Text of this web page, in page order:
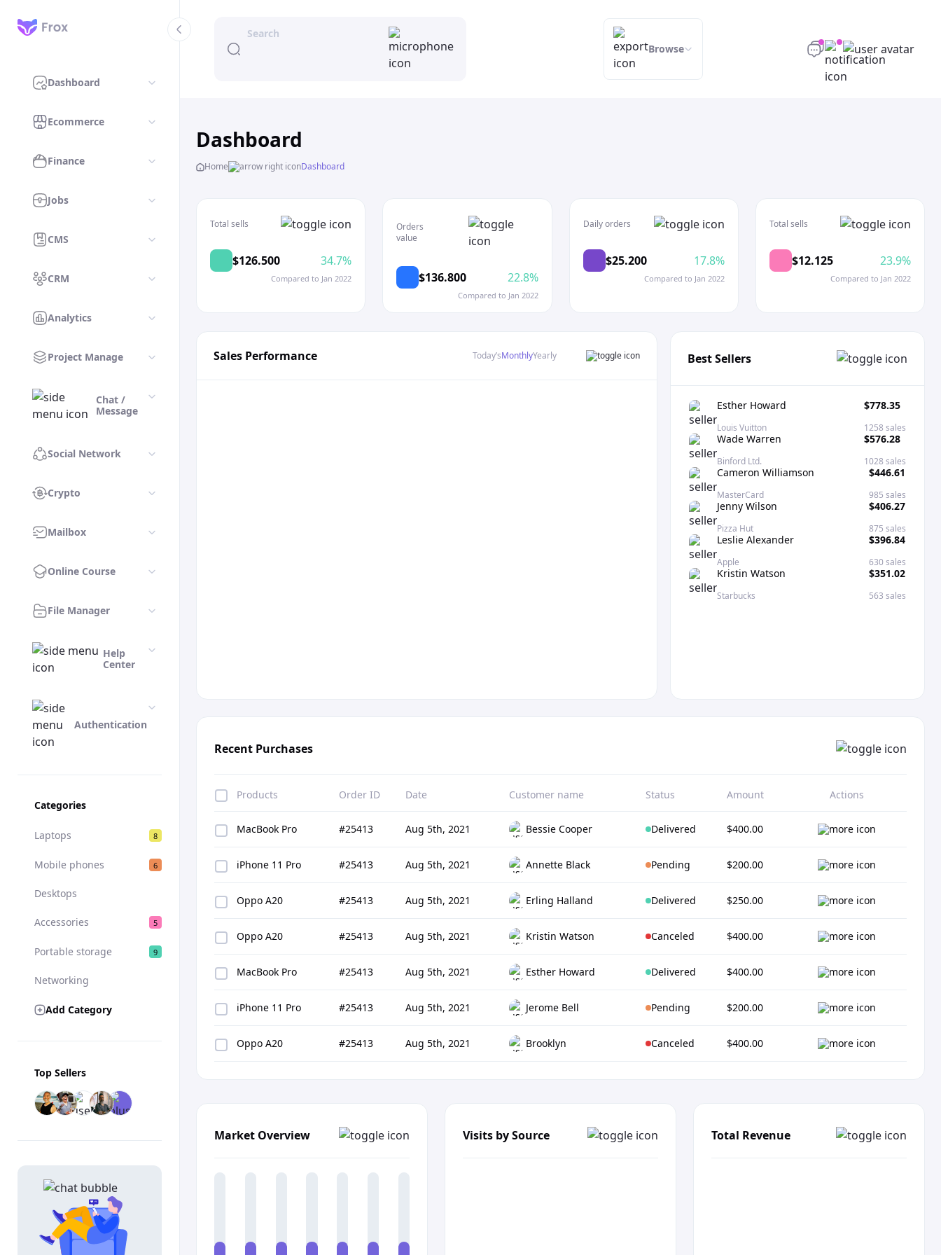
Dashboard
Ecommerce
Finance
Jobs
CMS
CRM
Analytics
Project Manage
Chat /
Message
Social Network
Crypto
Mailbox
Online Course
File Manager
Help
Center
Authentication
Categories
Laptops 8
Mobile phones 6
Desktops
Accessories 5
Portable storage 9
Networking
Add Category
Top Sellers
Browse
Dashboard
Home Dashboard
Total sells
$126.500 34.7%
Compared to Jan 2022
Orders
value
$136.800 22.8%
Compared to Jan 2022
Daily orders
$25.200 17.8%
Compared to Jan 2022
Total sells
$12.125 23.9%
Compared to Jan 2022
Sales Performance Today’sMonthlyYearly Best Sellers
Esther Howard
Louis Vuitton
$778.35
1258 sales
Wade Warren
Binford Ltd.
$576.28
1028 sales
Cameron Williamson
MasterCard
$446.61
985 sales
Jenny Wilson
Pizza Hut
$406.27
875 sales
Leslie Alexander
Apple
$396.84
630 sales
Kristin Watson
Starbucks
$351.02
563 sales
Recent Purchases
Products Order ID Date Customer name Status Amount Actions
MacBook Pro #25413 Aug 5th, 2021 Bessie Cooper Delivered $400.00
iPhone 11 Pro #25413 Aug 5th, 2021 Annette Black Pending $200.00
Oppo A20 #25413 Aug 5th, 2021 Erling Halland Delivered $250.00
Oppo A20 #25413 Aug 5th, 2021 Kristin Watson Canceled $400.00
MacBook Pro #25413 Aug 5th, 2021 Esther Howard Delivered $400.00
iPhone 11 Pro #25413 Aug 5th, 2021 Jerome Bell Pending $200.00
Oppo A20 #25413 Aug 5th, 2021 Brooklyn Canceled $400.00
Market Overview Visits by Source Total Revenue